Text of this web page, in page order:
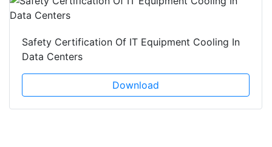
Safety Certification Of IT Equipment Cooling In
Data Centers
Download